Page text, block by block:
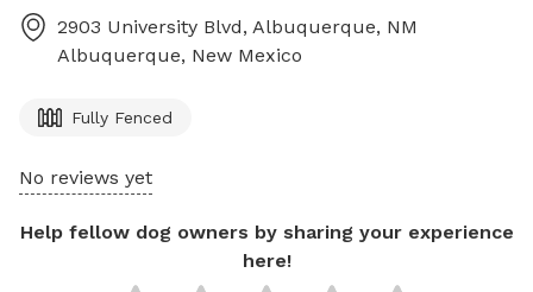
2903 University Blvd, Albuquerque, NM
Albuquerque, New Mexico
Fully Fenced
No reviews yet
Help fellow dog owners by sharing your experience
here!